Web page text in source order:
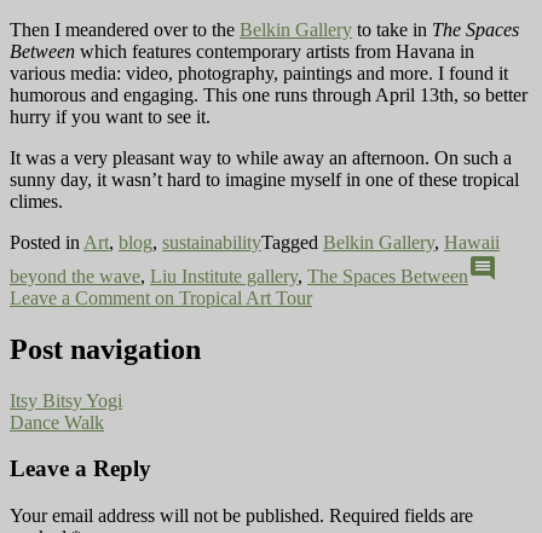
Then I meandered over to the Belkin Gallery to take in The Spaces
Between which features contemporary artists from Havana in
various media: video, photography, paintings and more. I found it
humorous and engaging. This one runs through April 13th, so better
hurry if you want to see it.
It was a very pleasant way to while away an afternoon. On such a
sunny day, it wasn’t hard to imagine myself in one of these tropical
climes.
Posted in Art, blog, sustainabilityTagged Belkin Gallery, Hawaii
beyond the wave, Liu Institute gallery, The Spaces Betweencomment
Leave a Comment on Tropical Art Tour
Post navigation
Itsy Bitsy Yogi
Dance Walk
Leave a Reply
Your email address will not be published. Required fields are